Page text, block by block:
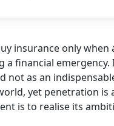
insurance only
a financial
not as an
yet penetration is
is to realise its